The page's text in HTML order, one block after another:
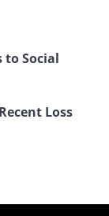
to Social
Loss